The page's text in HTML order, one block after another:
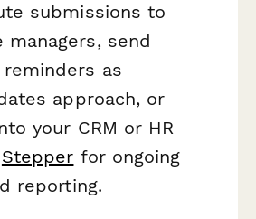
submissions to
managers, send
as
approach, or
your CRM or HR
Stepper for ongoing
reporting.